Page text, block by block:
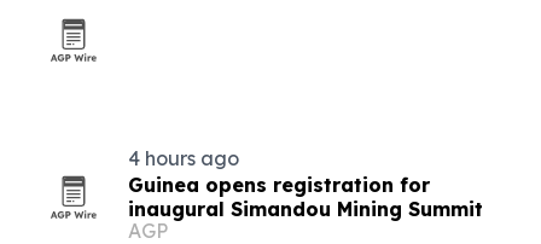
4 hours ago
Guinea opens registration for
inaugural Simandou Mining Summit
AGP